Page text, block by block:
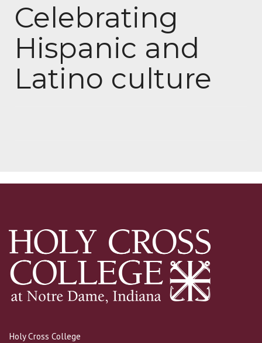
Celebrating
Hispanic and
Latino culture
Holy Cross College